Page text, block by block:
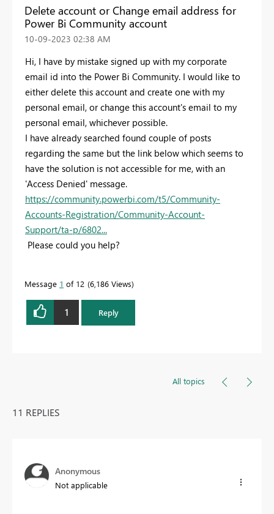
Delete account or Change email address for
Power Bi Community account
‎10-09-2023 02:38 AM
Hi, I have by mistake signed up with my corporate
email id into the Power Bi Community. I would like to
either delete this account and create one with my
personal email, or change this account's email to my
personal email, whichever possible.
I have already searched found couple of posts
regarding the same but the link below which seems to
have the solution is not accessible for me, with an
'Access Denied' message.
https://community.powerbi.com/t5/Community-
Accounts-Registration/Community-Account-
Support/ta-p/6802...
Please could you help?
Message 1 of 12 6,186 Views
1 Reply
All topics
11 REPLIES
Anonymous
Not applicable